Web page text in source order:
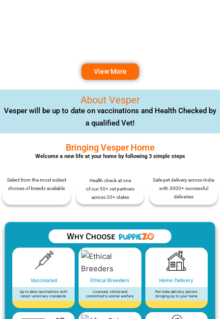
View More
About Vesper
Vesper will be up to date on vaccinations and Health Checked by
a qualified Vet!
Bringing Vesper Home
Welcome a new life at your home by following 3 simple steps
Select from the most widest
choices of breeds available
Health check at one
of our 50+ vet partners
across 20+ states
Safe pet delivery across India
with 3000+ successful
deliveries
Vaccinated
Up to date vaccinations with
latest veterinary standards
Ethical Breeders
Licensed, vetted and
committed to animal welfare
Home Delivery
Pan India delivery options
bringing joy to your home